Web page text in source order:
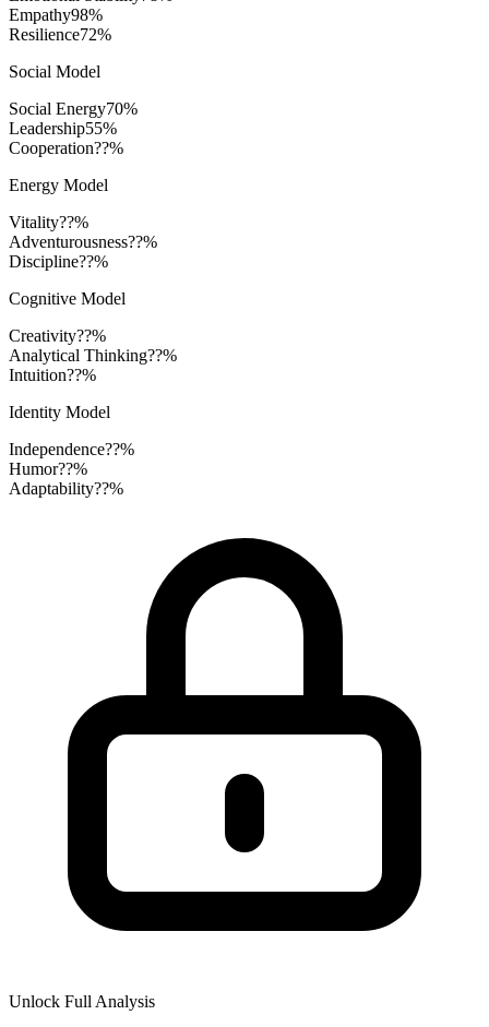
Empathy98%
Resilience72%
Social Model
Social Energy70%
Leadership55%
Cooperation??%
Energy Model
Vitality??%
Adventurousness??%
Discipline??%
Cognitive Model
Creativity??%
Analytical Thinking??%
Intuition??%
Identity Model
Independence??%
Humor??%
Adaptability??%
Unlock Full Analysis